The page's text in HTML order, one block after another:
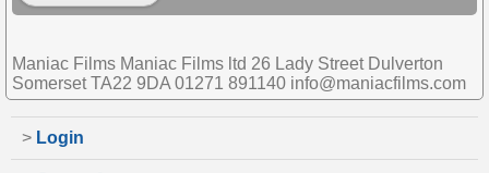
Maniac Films Maniac Films ltd 26 Lady Street Dulverton
Somerset TA22 9DA 01271 891140 info@maniacfilms.com
> Login